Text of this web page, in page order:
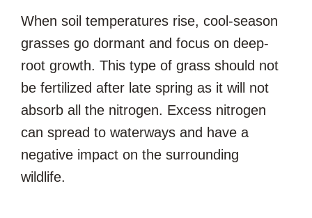
When soil temperatures rise, cool-season
grasses go dormant and focus on deep-
root growth. This type of grass should not
be fertilized after late spring as it will not
absorb all the nitrogen. Excess nitrogen
can spread to waterways and have a
negative impact on the surrounding
wildlife.